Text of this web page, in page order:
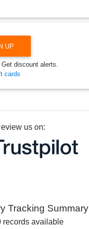
UP
discount alerts.
cards
us on:
Tracking Summary
records available